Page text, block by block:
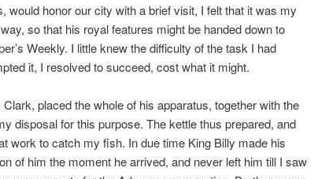
would honor our city with a brief visit, I felt that it was my
so that his royal features might be handed down to
Weekly. I little knew the difficulty of the task I had
it, I resolved to succeed, cost what it might.
placed the whole of his apparatus, together with the
disposal for this purpose. The kettle thus prepared, and
work to catch my fish. In due time King Billy made his
of him the moment he arrived, and never left him till I saw